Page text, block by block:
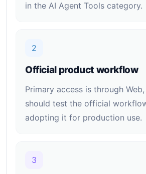
in the AI Agent Tools category.
2
Official product workflow
Primary access is through
should test the official
adopting it for production use.
3